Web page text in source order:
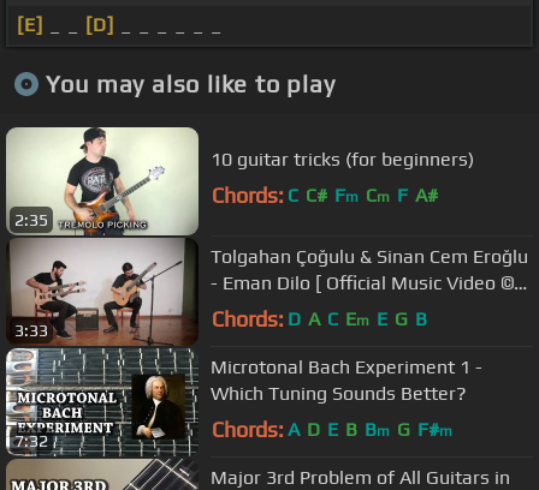
[E]
[D]
You may also like to play
2:35
10 guitar tricks (for beginners)
Chords: C C# Fm Cm F A#
3:33
Tolgahan Çoğulu & Sinan Cem Eroğlu
- Eman Dilo [ Official Music Video ©
2015 Kalan Müzik ]
Chords: D A C Em E G B
7:32
Microtonal Bach Experiment 1 -
Which Tuning Sounds Better?
Chords: A D E B Bm G F#m
Major 3rd Problem of All Guitars in